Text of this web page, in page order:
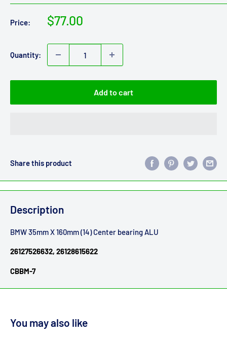
Price:
Sale
$77.00
Quantity:
Add to cart
Share this product
Description
BMW 35mm X 160mm (14) Center bearing ALU
26127526632, 26128615622
CBBM-7
You may also like